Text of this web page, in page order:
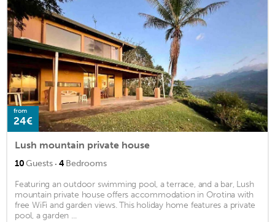
from
24€
Lush mountain private house
10Guests · 4Bedrooms
Featuring an outdoor swimming pool, a terrace, and a bar, Lush
mountain private house offers accommodation in Orotina with
free WiFi and garden views. This holiday home features a private
pool, a garden ...